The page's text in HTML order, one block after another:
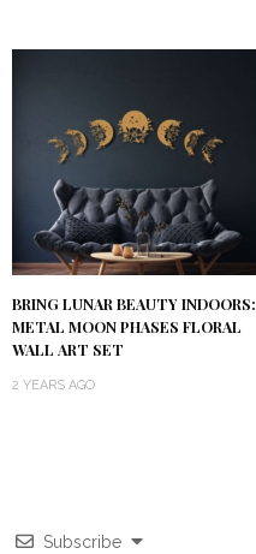
BRING LUNAR BEAUTY INDOORS:
METAL MOON PHASES FLORAL
WALL ART SET
2 YEARS AGO
Subscribe